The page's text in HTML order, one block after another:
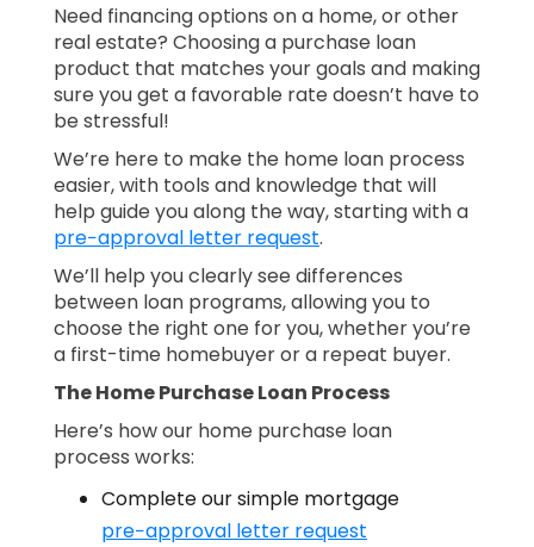
Need financing options on a home, or other
real estate? Choosing a purchase loan
product that matches your goals and making
sure you get a favorable rate doesn’t have to
be stressful!
We’re here to make the home loan process
easier, with tools and knowledge that will
help guide you along the way, starting with a
pre−approval letter request.
We’ll help you clearly see differences
between loan programs, allowing you to
choose the right one for you, whether you’re
a first-time homebuyer or a repeat buyer.
The Home Purchase Loan Process
Here’s how our home purchase loan
process works:
Complete our simple mortgage
pre−approval letter request